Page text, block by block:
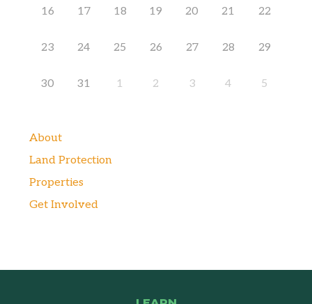
16 17 18 19 20 21 22
23 24 25 26 27 28 29
30 31 1 2 3 4 5
About
Land Protection
Properties
Get Involved